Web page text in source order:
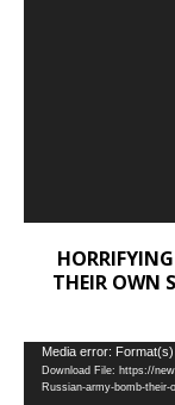
THEIR OWN
Video
Player
Media error:
Download File: https://
Russian-army-bomb-their-